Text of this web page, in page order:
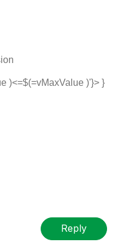
)<=$(=vMaxValue )'}> }
Reply